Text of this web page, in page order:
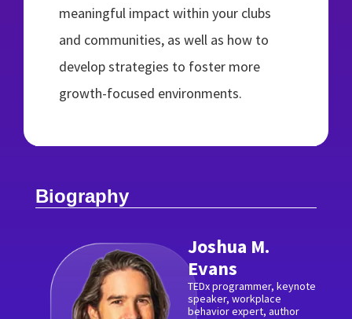
meaningful impact within your clubs
and communities, as well as how to
develop strategies to foster more
growth-focused environments.
Biography
Joshua M.
Evans
TEDx programmer, keynote
speaker, workplace
behavior expert, author